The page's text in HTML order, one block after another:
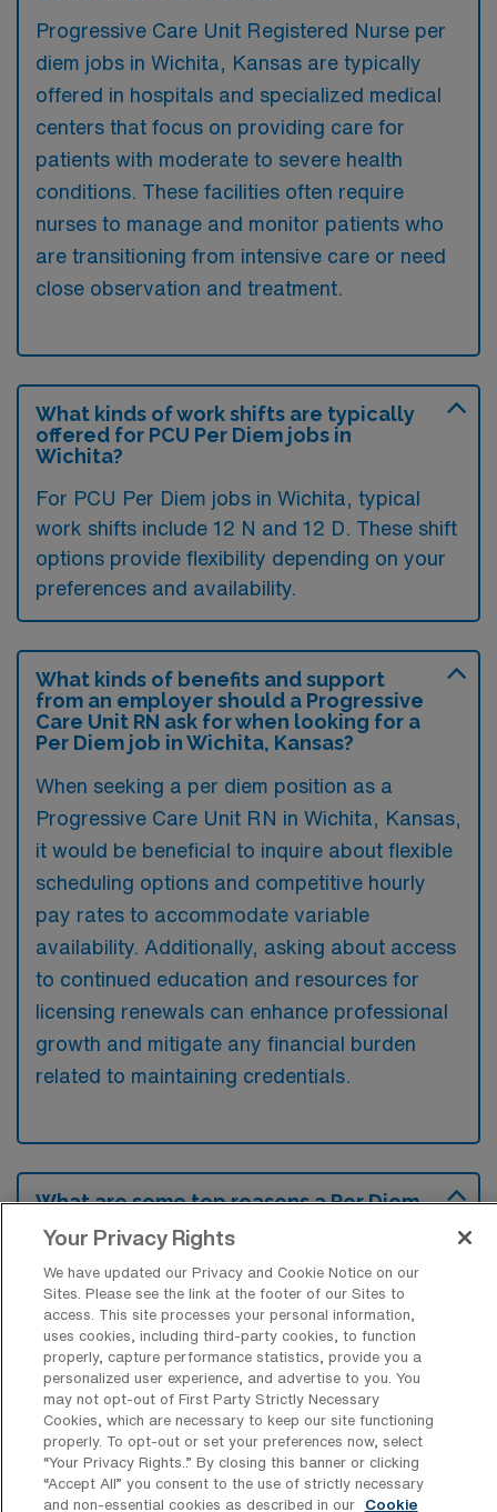
Progressive Care Unit Registered Nurse per
diem jobs in Wichita, Kansas are typically
offered in hospitals and specialized medical
centers that focus on providing care for
patients with moderate to severe health
conditions. These facilities often require
nurses to manage and monitor patients who
are transitioning from intensive care or need
close observation and treatment.
What kinds of work shifts are typically
offered for PCU Per Diem jobs in
Wichita?
For PCU Per Diem jobs in Wichita, typical
work shifts include 12 N and 12 D. These shift
options provide flexibility depending on your
preferences and availability.
What kinds of benefits and support
from an employer should a Progressive
Care Unit RN ask for when looking for a
Per Diem job in Wichita, Kansas?
When seeking a per diem position as a
Progressive Care Unit RN in Wichita, Kansas,
it would be beneficial to inquire about flexible
scheduling options and competitive hourly
pay rates to accommodate variable
availability. Additionally, asking about access
to continued education and resources for
licensing renewals can enhance professional
growth and mitigate any financial burden
related to maintaining credentials.
What are some top reasons a Per Diem
for looking for a job in Wichita, Kansas?
Many per diem Progressive Care Unit RNs
may be drawn to Wichita for its affordable
cost of living and a growing healthcare sector
that offers competitive pay. Additionally, the
city’s friendly community atmosphere and
variety of recreational options can enhance
their quality of life outside of work.
Your Privacy Rights
We have updated our Privacy and Cookie Notice on our
Sites. Please see the link at the footer of our Sites to
access. This site processes your personal information,
uses cookies, including third-party cookies, to function
properly, capture performance statistics, provide you a
personalized user experience, and advertise to you. You
may not opt-out of First Party Strictly Necessary
Cookies, which are necessary to keep our site functioning
properly. To opt-out or set your preferences now, select
“Your Privacy Rights..” By closing this banner or clicking
“Accept All” you consent to the use of strictly necessary
and non-essential cookies as described in our
Cookie